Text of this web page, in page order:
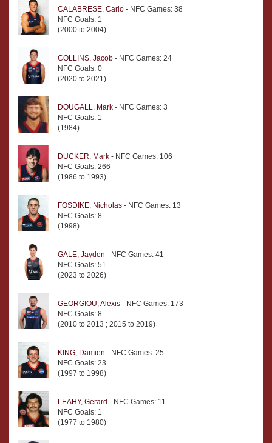
CALABRESE, Carlo - NFC Games: 38
NFC Goals: 1
(2000 to 2004)
COLLINS, Jacob - NFC Games: 24
NFC Goals: 0
(2020 to 2021)
DOUGALL. Mark - NFC Games: 3
NFC Goals: 1
(1984)
DUCKER, Mark - NFC Games: 106
NFC Goals: 266
(1986 to 1993)
FOSDIKE, Nicholas - NFC Games: 13
NFC Goals: 8
(1998)
GALE, Jayden - NFC Games: 41
NFC Goals: 51
(2023 to 2026)
GEORGIOU, Alexis - NFC Games: 173
NFC Goals: 8
(2010 to 2013 ; 2015 to 2019)
KING, Damien - NFC Games: 25
NFC Goals: 23
(1997 to 1998)
LEAHY, Gerard - NFC Games: 11
NFC Goals: 1
(1977 to 1980)